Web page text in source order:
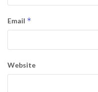
Email *
Website